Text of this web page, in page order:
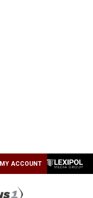
MY ACCOUNT